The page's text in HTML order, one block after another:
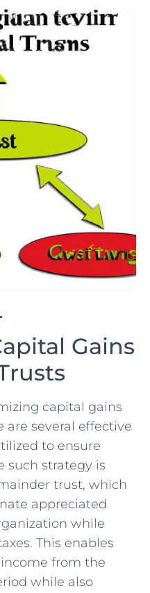
Gains
capital gains
several ​effective
⁢to ensure
such strategy is
trust, ‌which
appreciated
while
This enables
from the
while also